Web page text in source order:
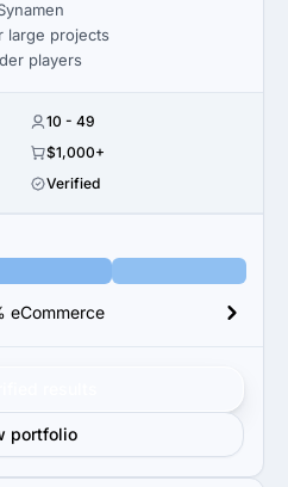
large projects
players
10 - 49
$1,000+
Verified
eCommerce
portfolio